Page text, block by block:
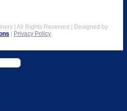
| All Rights Reserved | Designed by
Privacy Policy